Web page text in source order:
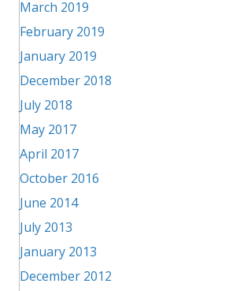
March 2019
February 2019
January 2019
December 2018
July 2018
May 2017
April 2017
October 2016
June 2014
July 2013
January 2013
December 2012